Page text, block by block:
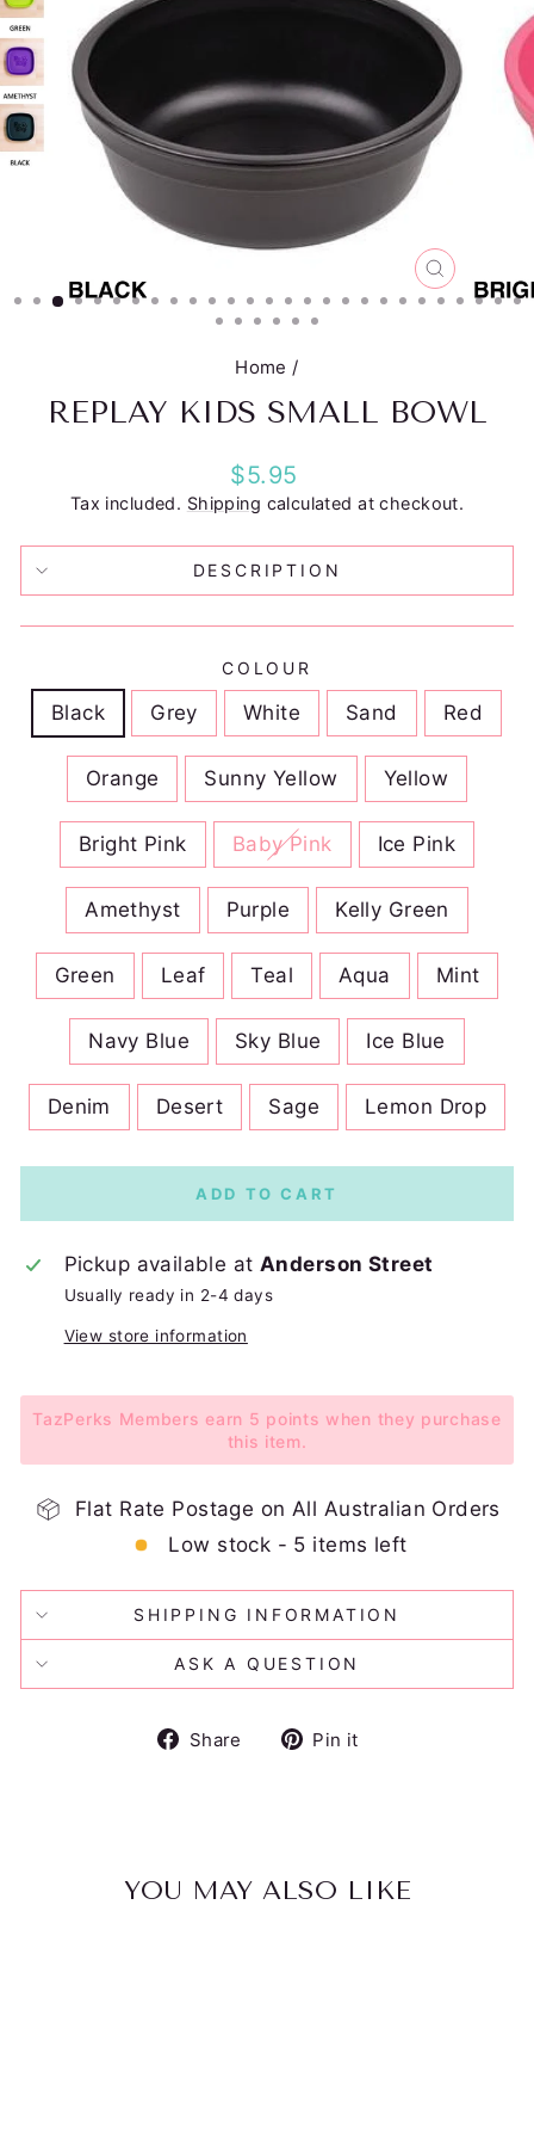
CLOSE
(ESC)
Home /
REPLAY KIDS SMALL BOWL
Regular
price
$5.95
Tax included. Shipping calculated at checkout.
DESCRIPTION
COLOUR
Black Grey White Sand Red
Orange Sunny Yellow Yellow
Bright Pink Baby Pink Ice Pink
Amethyst Purple Kelly Green
Green Leaf Teal Aqua Mint
Navy Blue Sky Blue Ice Blue
Denim Desert Sage Lemon Drop
ADD TO CART
Pickup available atAnderson Street
Usually ready in 2-4 days
View store information
TazPerks Members earn 5 points when they purchase
this item.
Flat Rate Postage on All Australian Orders
Low stock - 5 items left
SHIPPING INFORMATION
ASK A QUESTION
Share
SharePin it
YOU MAY ALSO LIKE